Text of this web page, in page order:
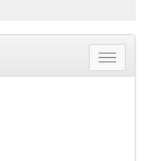
Toggle
menu